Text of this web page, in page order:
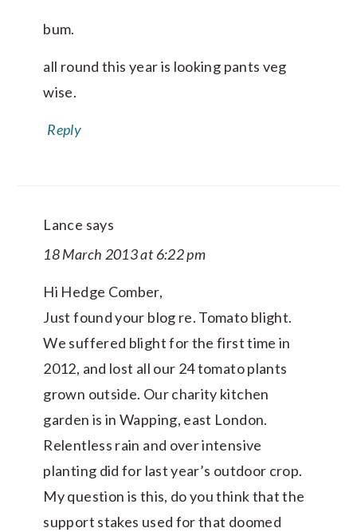
bum.
all round this year is looking pants veg
wise.
Reply
Lance says
18 March 2013 at 6:22 pm
Hi Hedge Comber,
Just found your blog re. Tomato blight.
We suffered blight for the first time in
2012, and lost all our 24 tomato plants
grown outside. Our charity kitchen
garden is in Wapping, east London.
Relentless rain and over intensive
planting did for last year’s outdoor crop.
My question is this, do you think that the
support stakes used for that doomed